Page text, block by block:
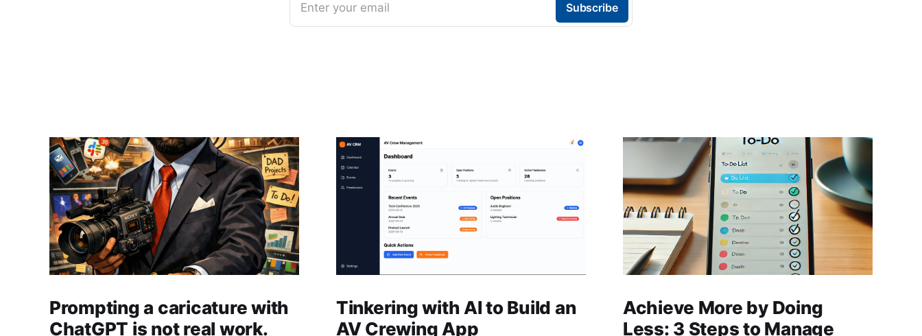
Enter your email Subscribe
Prompting a caricature with
ChatGPT is not real work.
Tinkering with AI to Build an
AV Crewing App
Achieve More by Doing
Less: 3 Steps to Manage